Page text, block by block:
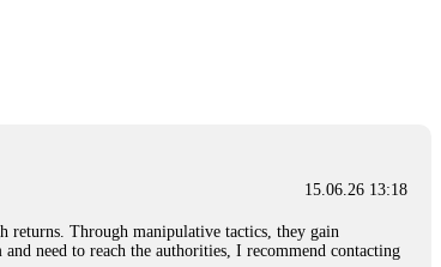
15.06.26 13:18
returns. Through manipulative tactics, they gain
need to reach the authorities, I recommend contacting